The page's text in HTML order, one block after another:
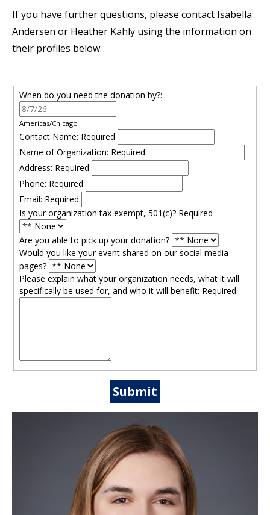
If you have further questions, please contact Isabella
Andersen or Heather Kahly using the information on
their profiles below.
When do you need the donation by?:
Americas/Chicago
Contact Name: Required
Name of Organization: Required
Address: Required
Phone: Required
Email: Required
Is your organization tax exempt, 501(c)? Required
Are you able to pick up your donation?
Would you like your event shared on our social media
pages?
Please explain what your organization needs, what it will
specifically be used for, and who it will benefit: Required
Submit